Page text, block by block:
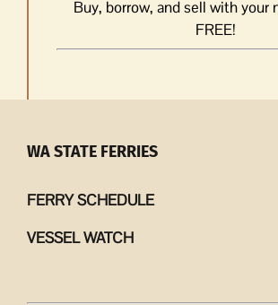
Buy, borrow, and sell with your
FREE!
WA STATE FERRIES
FERRY SCHEDULE
VESSEL WATCH